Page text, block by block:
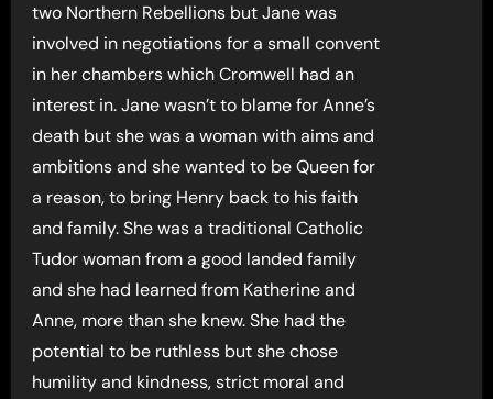
two Northern Rebellions but Jane was
involved in negotiations for a small convent
in her chambers which Cromwell had an
interest in. Jane wasn’t to blame for Anne’s
death but she was a woman with aims and
ambitions and she wanted to be Queen for
a reason, to bring Henry back to his faith
and family. She was a traditional Catholic
Tudor woman from a good landed family
and she had learned from Katherine and
Anne, more than she knew. She had the
potential to be ruthless but she chose
humility and kindness, strict moral and